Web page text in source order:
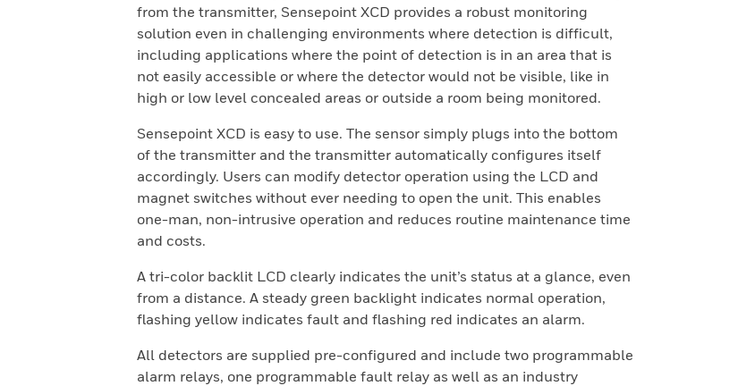
from the transmitter, Sensepoint XCD provides a robust monitoring
solution even in challenging environments where detection is difficult,
including applications where the point of detection is in an area that is
not easily accessible or where the detector would not be visible, like in
high or low level concealed areas or outside a room being monitored.
Sensepoint XCD is easy to use. The sensor simply plugs into the bottom
of the transmitter and the transmitter automatically configures itself
accordingly. Users can modify detector operation using the LCD and
magnet switches without ever needing to open the unit. This enables
one-man, non-intrusive operation and reduces routine maintenance time
and costs.
A tri-color backlit LCD clearly indicates the unit’s status at a glance, even
from a distance. A steady green backlight indicates normal operation,
flashing yellow indicates fault and flashing red indicates an alarm.
All detectors are supplied pre-configured and include two programmable
alarm relays, one programmable fault relay as well as an industry